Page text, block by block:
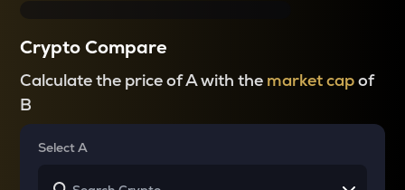
Crypto Compare
Calculate the price of A with the market capof
B
Select A